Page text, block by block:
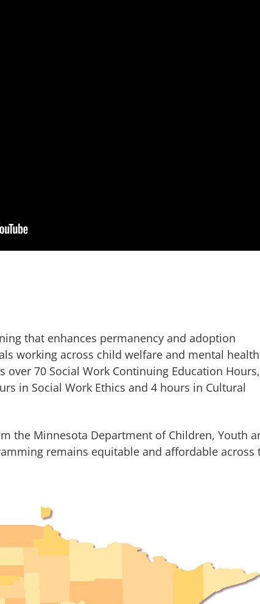
that enhances permanency and adoption
working across child welfare and mental health
over 70 Social Work Continuing Education Hours,
in Social Work Ethics and 4 hours in Cultural
the Minnesota Department of Children, Youth
remains equitable and affordable across